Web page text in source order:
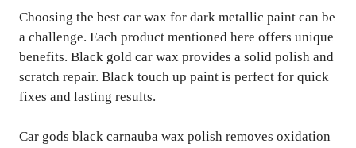
Choosing the best car wax for dark metallic paint can be
a challenge. Each product mentioned here offers unique
benefits. Black gold car wax provides a solid polish and
scratch repair. Black touch up paint is perfect for quick
fixes and lasting results.
Car gods black carnauba wax polish removes oxidation